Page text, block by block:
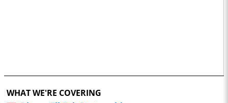
WHAT WE'RE COVERING